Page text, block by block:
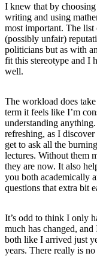
I knew that by
writing and using
most important. The list
(possibly unfair)
politicians but as with
fit this stereotype and I
well.
The workload does
term it feels like I’m
understanding
refreshing, as I
get to ask all the
lectures. Without them
they are now. It also
you both academically
questions that extra bit
It’s odd to think I only
much has changed,
both like I arrived just
years. There really is